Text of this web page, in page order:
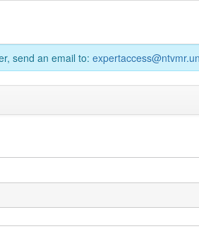
send an email to: